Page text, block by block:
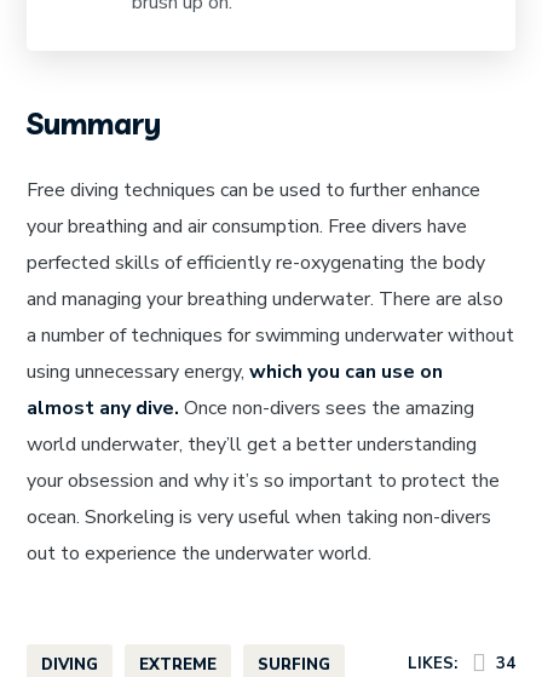
Summary
Free diving techniques can be used to further enhance
your breathing and air consumption. Free divers have
perfected skills of efficiently re-oxygenating the body
and managing your breathing underwater. There are also
a number of techniques for swimming underwater without
using unnecessary energy,which you can use on
almost any dive. Once non-divers sees the amazing
world underwater, they’ll get a better understanding
your obsession and why it’s so important to protect the
ocean. Snorkeling is very useful when taking non-divers
out to experience the underwater world.
DIVING EXTREME SURFING LIKES: 34